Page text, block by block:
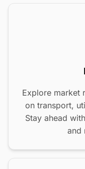
Explore market
on transport,
Stay ahead
and